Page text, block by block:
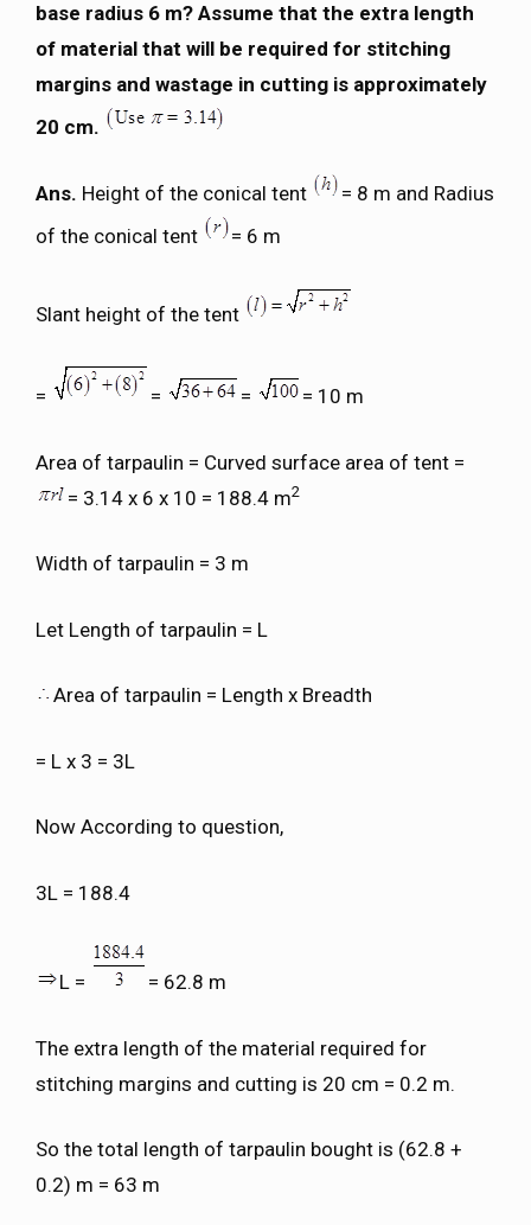
base radius 6 m? Assume that the extra length
of material that will be required for stitching
margins and wastage in cutting is approximately
20 cm.
Ans. Height of the conical tent
= 8 m and Radius
of the conical tent
= 6 m
Slant height of the tent
= = = = 10 m
Area of tarpaulin = Curved surface area of tent =
= 3.14 x 6 x 10 = 188.4 m2
Width of tarpaulin = 3 m
Let Length of tarpaulin = L
Area of tarpaulin = Length x Breadth
= L x 3 = 3L
Now According to question,
3L = 188.4
L = = 62.8 m
The extra length of the material required for
stitching margins and cutting is 20 cm = 0.2 m.
So the total length of tarpaulin bought is (62.8 +
0.2) m = 63 m